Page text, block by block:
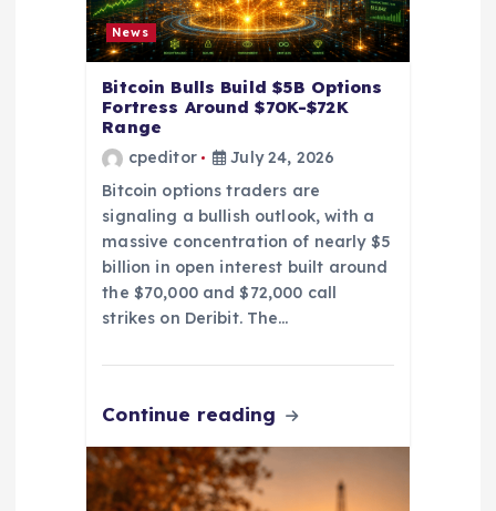
News
Bitcoin Bulls Build $5B Options
Fortress Around $70K-$72K
Range
cpeditor
July 24, 2026
Bitcoin options traders are
signaling a bullish outlook, with a
massive concentration of nearly $5
billion in open interest built around
the $70,000 and $72,000 call
strikes on Deribit. The…
Continue reading